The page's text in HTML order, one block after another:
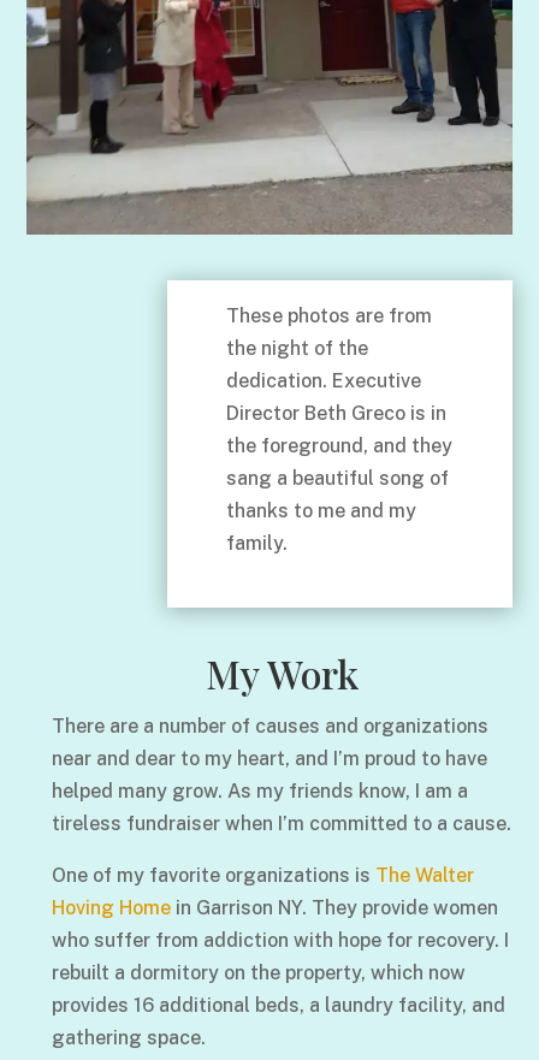
These photos are from
the night of the
dedication. Executive
Director Beth Greco is in
the foreground, and they
sang a beautiful song of
thanks to me and my
family.
My Work
There are a number of causes and organizations
near and dear to my heart, and I’m proud to have
helped many grow. As my friends know, I am a
tireless fundraiser when I’m committed to a cause.
One of my favorite organizations is The Walter
Hoving Homein Garrison NY. They provide women
who suffer from addiction with hope for recovery. I
rebuilt a dormitory on the property, which now
provides 16 additional beds, a laundry facility, and
gathering space.